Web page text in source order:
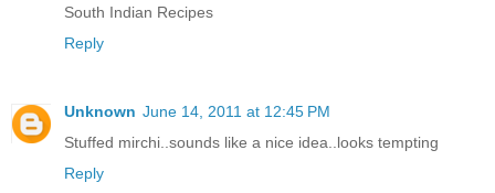
South Indian Recipes
Reply
Unknown June 14, 2011 at 12:45 PM
Stuffed mirchi..sounds like a nice idea..looks tempting
Reply